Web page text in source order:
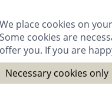
& SUITES DINING SPA
We place cookies on
Some cookies are
offer you. If you are
Necessary cookies only